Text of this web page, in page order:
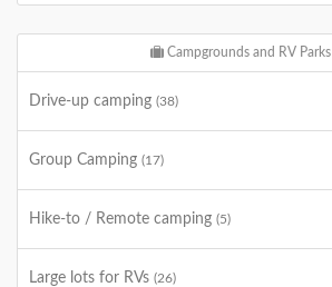
Campgrounds and RV Parks
Drive-up camping (38)
Group Camping (17)
Hike-to / Remote camping (5)
Large lots for RVs (26)